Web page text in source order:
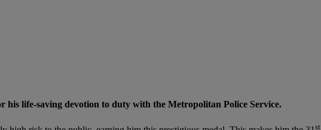
his life-saving devotion to duty with the Metropolitan Police Service.
st